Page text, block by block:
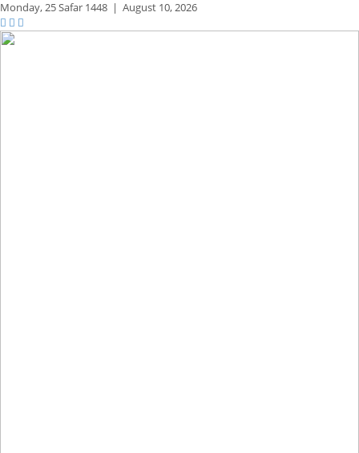
Monday,25 Safar 1448 | August 10, 2026